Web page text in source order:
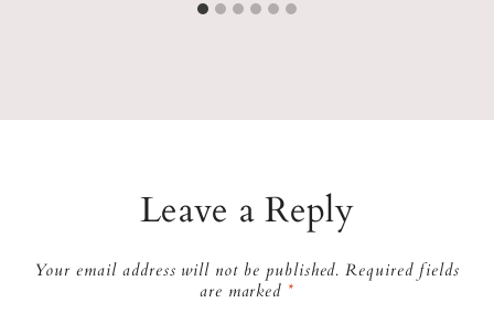
Leave a Reply
Your email address will not be published. Required fields
are marked *